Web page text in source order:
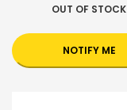
OUT OF STOCK
NOTIFY ME